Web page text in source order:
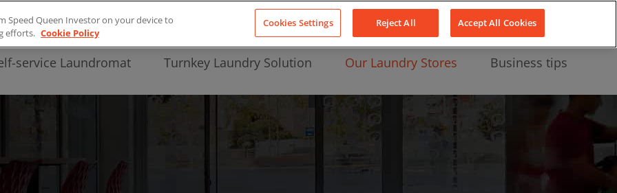
About Us
service Laundromat Turnkey Laundry Solution Our Laundry Stores Business tips
Speed Queen Investor on your device to
efforts. Cookie Policy
Cookies Settings Reject All Accept All Cookies